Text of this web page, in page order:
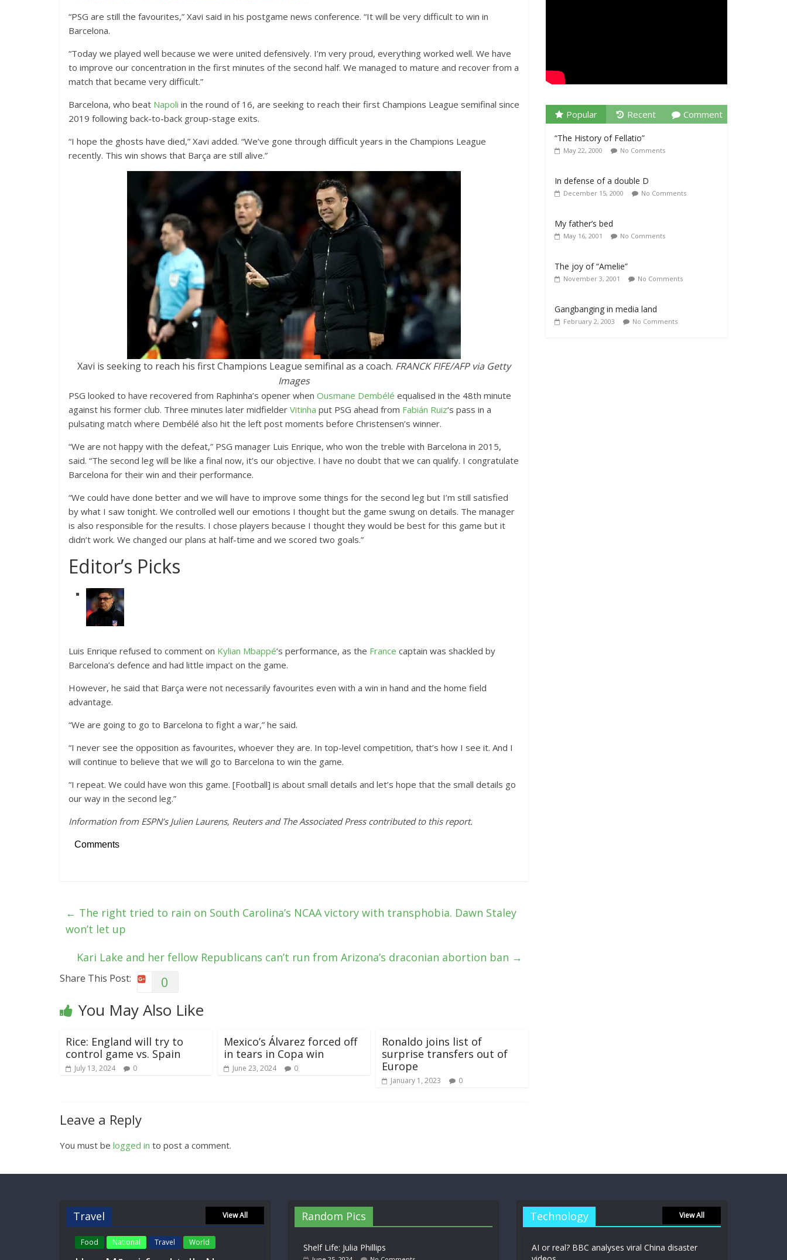
d
e
d
R
e
c
t
i
o
“PSG are still the favourites,” Xavi said in his postgame news conference. “It will be very difficult to win in
Barcelona.
“Today we played well because we were united defensively. I’m very proud, everything worked well. We have
to improve our concentration in the first minutes of the second half. We managed to mature and recover from a
match that became very difficult.”
Barcelona, who beat Napoli in the round of 16, are seeking to reach their first Champions League semifinal since
2019 following back-to-back group-stage exits.
“I hope the ghosts have died,” Xavi added. “We’ve gone through difficult years in the Champions League
recently. This win shows that Barça are still alive.”
Xavi is seeking to reach his first Champions League semifinal as a coach. FRANCK FIFE/AFP via Getty
Images
PSG looked to have recovered from Raphinha’s opener when Ousmane Dembélé equalised in the 48th minute
against his former club. Three minutes later midfielder Vitinha put PSG ahead from Fabián Ruiz‘s pass in a
pulsating match where Dembélé also hit the left post moments before Christensen’s winner.
“We are not happy with the defeat,” PSG manager Luis Enrique, who won the treble with Barcelona in 2015,
said. “The second leg will be like a final now, it’s our objective. I have no doubt that we can qualify. I congratulate
Barcelona for their win and their performance.
“We could have done better and we will have to improve some things for the second leg but I’m still satisfied
by what I saw tonight. We controlled well our emotions I thought but the game swung on details. The manager
is also responsible for the results. I chose players because I thought they would be best for this game but it
didn’t work. We changed our plans at half-time and we scored two goals.”
Editor’s Picks
Luis Enrique refused to comment on Kylian Mbappé‘s performance, as the France captain was shackled by
Barcelona’s defence and had little impact on the game.
However, he said that Barça were not necessarily favourites even with a win in hand and the home field
advantage.
“We are going to go to Barcelona to fight a war,” he said.
“I never see the opposition as favourites, whoever they are. In top-level competition, that’s how I see it. And I
will continue to believe that we will go to Barcelona to win the game.
“I repeat. We could have won this game. [Football] is about small details and let’s hope that the small details go
our way in the second leg.”
Information from ESPN’s Julien Laurens, Reuters and The Associated Press contributed to this report.
Comments
← The right tried to rain on South Carolina’s NCAA victory with transphobia. Dawn Staley
won’t let up
Kari Lake and her fellow Republicans can’t run from Arizona’s draconian abortion ban →
Share This Post: 0
You May Also Like
Rice: England will try to
control game vs. Spain
July 13, 2024 0
Mexico’s Álvarez forced off
in tears in Copa win
June 23, 2024 0
Ronaldo joins list of
surprise transfers out of
Europe
January 1, 2023 0
Leave a Reply
You must be logged in to post a comment.
Popular Recent Comment
“The History of Fellatio”
May 22, 2000 No Comments
In defense of a double D
December 15, 2000 No Comments
My father’s bed
May 16, 2001 No Comments
The joy of “Amelie”
November 3, 2001 No Comments
Gangbanging in media land
February 2, 2003 No Comments
Travel View All
Food National Travel World
Random Pics
Shelf Life: Julia Phillips
Technology View All
AI or real? BBC analyses viral China disaster